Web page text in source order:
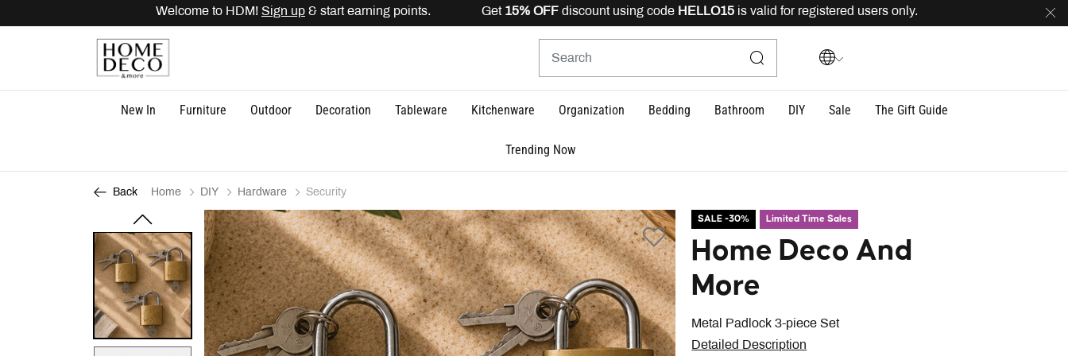
Welcome to HDM!Sign up& start earning points. Get 15% OFFdiscount using code HELLO15 is valid for registered users only. delivery across
New In Furniture Outdoor Decoration Tableware Kitchenware Organization Bedding Bathroom DIY Sale The Gift Guide
Trending Now
Back Home DIY Hardware Security
SALE -30% Limited Time Sales
Metal Padlock 3-piece Set
Home Deco And
More
Detailed Description